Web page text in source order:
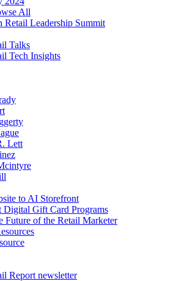
All
Retail Leadership Summit
Talks
Tech Insights
Lett
to AI Storefront
Digital Gift Card Programs
Future of the Retail Marketer
Report newsletter